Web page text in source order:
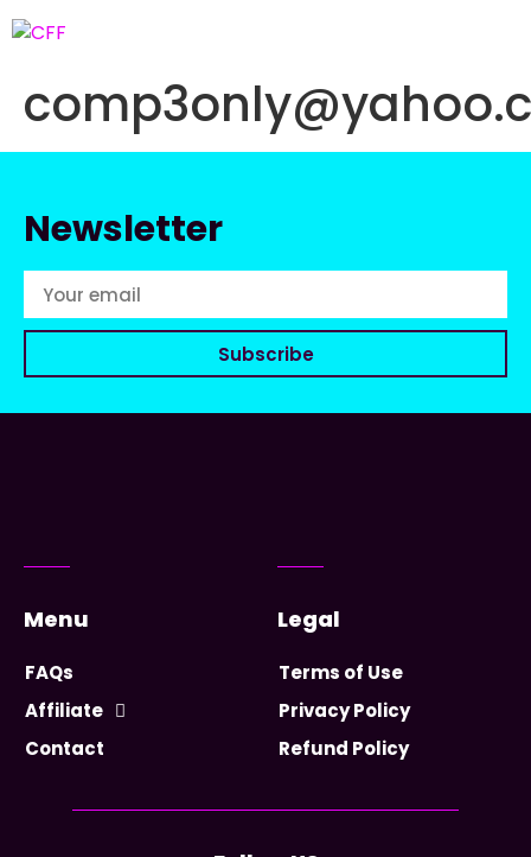
Newsletter
Subscribe
Menu
FAQs
Affiliate
Contact
Legal
Terms of Use
Privacy Policy
Refund Policy